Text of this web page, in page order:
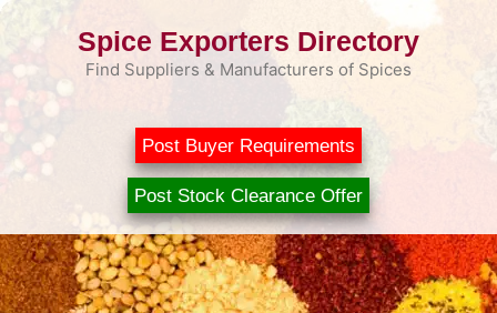
Skip
Spice Exporters Directory
Find Suppliers & Manufacturers of Spices
Post Buyer Requirements
Post Stock Clearance Offer